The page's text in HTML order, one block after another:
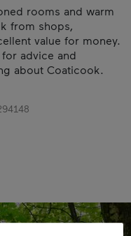
rooms and warm
from shops,
value for money.
advice and
about Coaticook.